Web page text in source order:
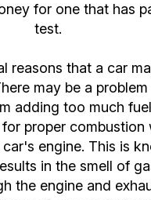
for one that has
test.
reasons that a car
may be a
adding too much
proper combustion
engine. This is
in the smell of
the engine and